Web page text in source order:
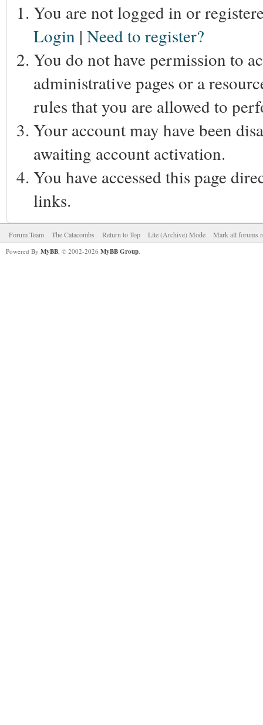
You are not logged in or
Login | Need to register?
You do not have permission to
administrative pages or a
rules that you are allowed to
Your account may have been
awaiting account activation.
You have accessed this page
links.
Forum Team The Catacombs Return to Top Lite (Archive) Mode Mark all forums
Powered By MyBB, © 2002-2026 MyBB Group.